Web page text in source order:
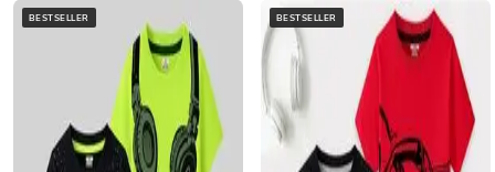
BESTSELLER BESTSELLER